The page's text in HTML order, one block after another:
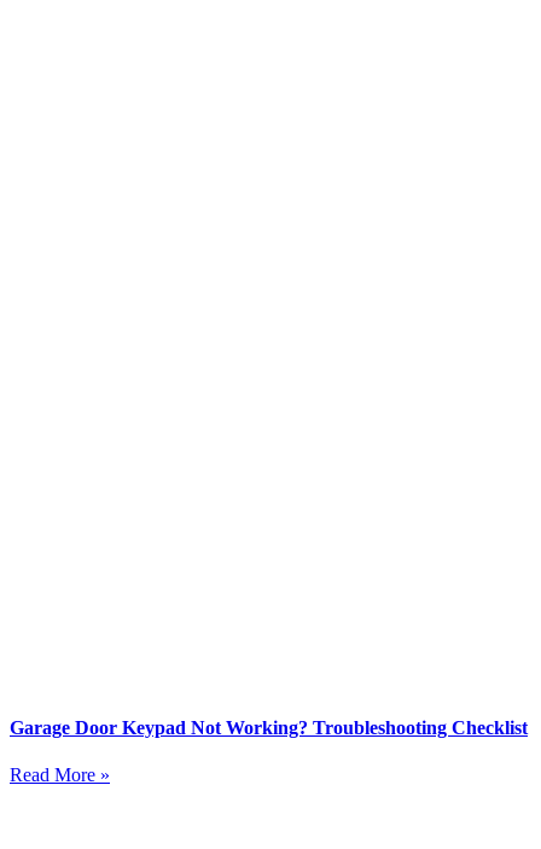
Garage Door Keypad Not Working? Troubleshooting Checklist
Read More »